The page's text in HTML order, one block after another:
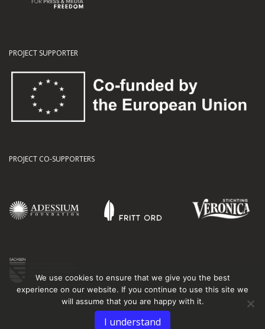
PROJECT SUPPORTER
PROJECT CO-SUPPORTERS
We use cookies to ensure that we give you the best
experience on our website. If you continue to use this site we
will assume that you are happy with it.
I understand